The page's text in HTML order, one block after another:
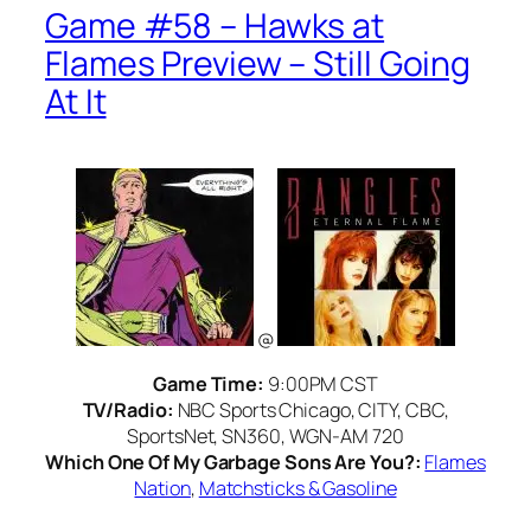
Game #58 – Hawks at
Flames Preview – Still Going
At It
@
Game Time: 9:00PM CST
TV/Radio: NBC Sports Chicago, CITY, CBC,
SportsNet, SN360, WGN-AM 720
Which One Of My Garbage Sons Are You?: Flames
Nation, Matchsticks & Gasoline